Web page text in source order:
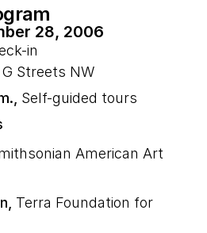
28, 2006
in
Streets NW
Self-guided tours
American Art
Terra Foundation for